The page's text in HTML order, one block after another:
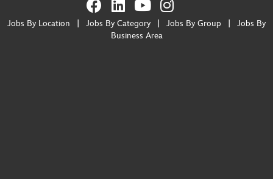
Jobs By Location Jobs By Category Jobs By Group
Jobs By
Business Area